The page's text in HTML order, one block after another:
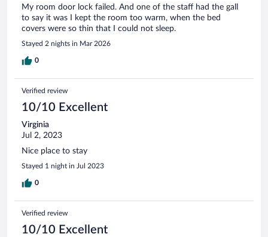
My room door lock failed. And one of the staff had the gall
to say it was I kept the room too warm, when the bed
covers were so thin that I could not sleep.
Stayed 2 nights in Mar 2026
0
Verified review
10/10 Excellent
Virginia
Jul 2, 2023
Nice place to stay
Stayed 1 night in Jul 2023
0
Verified review
10/10 Excellent